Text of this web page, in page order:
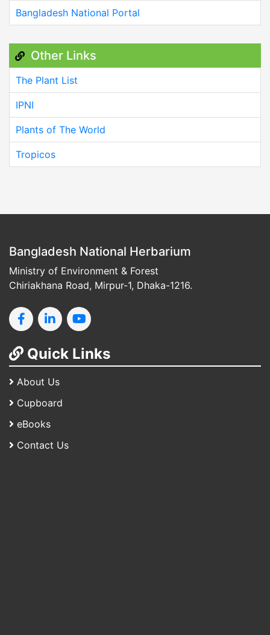
Bangladesh National Portal
Other Links
The Plant List
IPNI
Plants of The World
Tropicos
Bangladesh National Herbarium
Ministry of Environment & Forest
Chiriakhana Road, Mirpur-1, Dhaka-1216.
Quick Links
About Us
Cupboard
eBooks
Contact Us